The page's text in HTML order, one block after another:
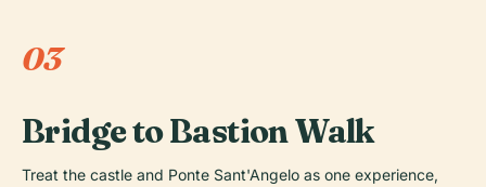
03
Bridge to Bastion Walk
Treat the castle and Ponte Sant'Angelo as one experience,